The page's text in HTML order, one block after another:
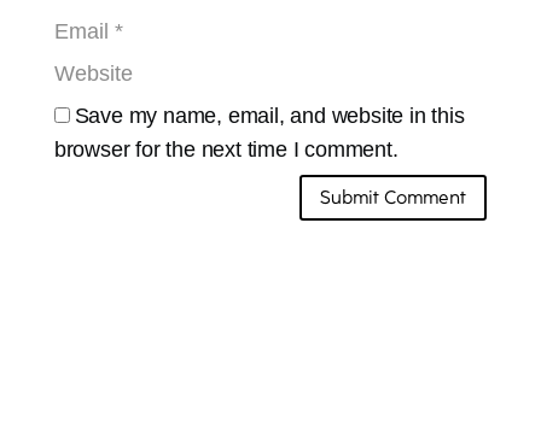
Save my name, email, and website in this
browser for the next time I comment.
Submit Comment